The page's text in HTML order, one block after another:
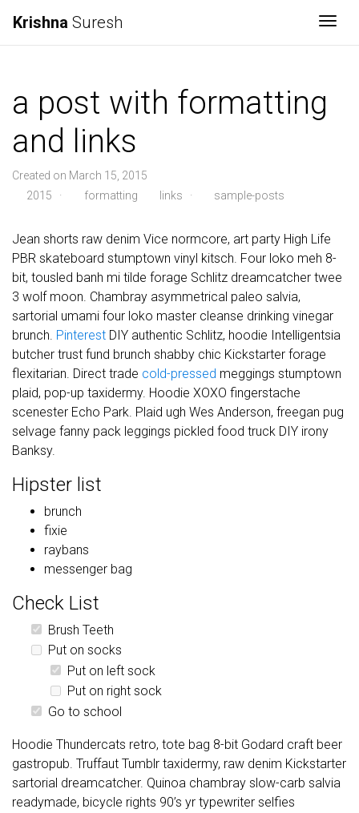
Krishna Suresh
a post with formatting
and links
Created on March 15, 2015
2015
· formatting links · sample-posts
Jean shorts raw denim Vice normcore, art party High Life
PBR skateboard stumptown vinyl kitsch. Four loko meh 8-
bit, tousled banh mi tilde forage Schlitz dreamcatcher twee
3 wolf moon. Chambray asymmetrical paleo salvia,
sartorial umami four loko master cleanse drinking vinegar
brunch. Pinterest DIY authentic Schlitz, hoodie Intelligentsia
butcher trust fund brunch shabby chic Kickstarter forage
flexitarian. Direct trade cold-pressed meggings stumptown
plaid, pop-up taxidermy. Hoodie XOXO fingerstache
scenester Echo Park. Plaid ugh Wes Anderson, freegan pug
selvage fanny pack leggings pickled food truck DIY irony
Banksy.
Hipster list
brunch
fixie
raybans
messenger bag
Check List
Brush Teeth
Put on socks
Put on left sock
Put on right sock
Go to school
Hoodie Thundercats retro, tote bag 8-bit Godard craft beer
gastropub. Truffaut Tumblr taxidermy, raw denim Kickstarter
sartorial dreamcatcher. Quinoa chambray slow-carb salvia
readymade, bicycle rights 90’s yr typewriter selfies